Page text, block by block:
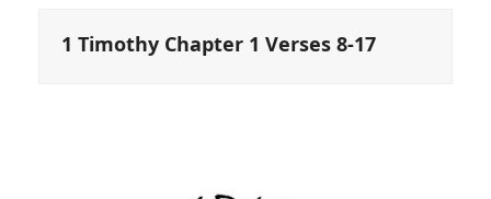
1 Timothy Chapter 1 Verses 8-17